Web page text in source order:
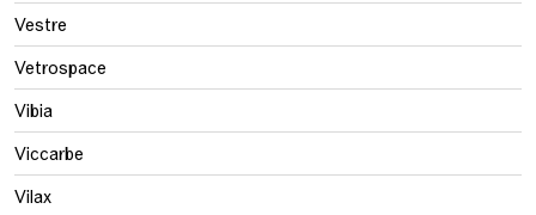
Vestre
Vetrospace
Vibia
Viccarbe
Vilax